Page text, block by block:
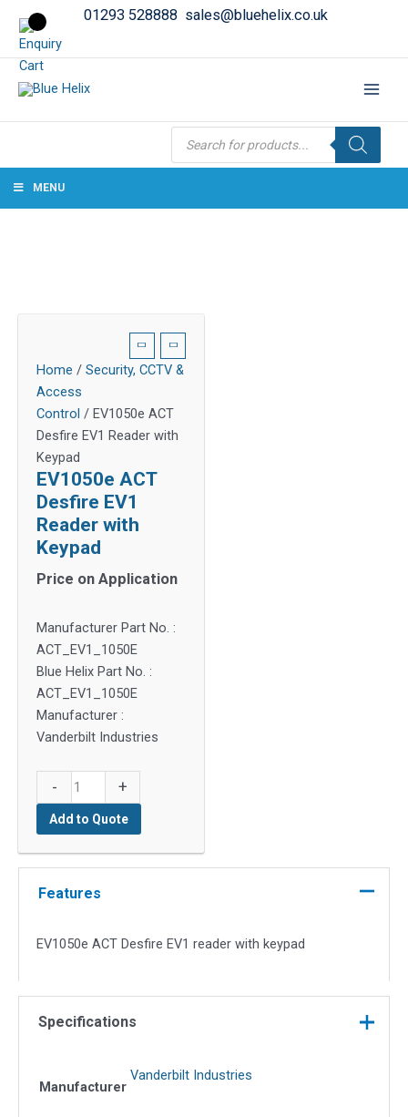
01293 528888 sales@bluehelix.co.uk
Products
search
MENU
Home / Security, CCTV &
Access
Control / EV1050e ACT
Desfire EV1 Reader with
Keypad
EV1050e ACT
Desfire EV1
Reader with
Keypad
Price on Application
Manufacturer Part No. :
ACT_EV1_1050E
Blue Helix Part No. :
ACT_EV1_1050E
Manufacturer :
Vanderbilt Industries
-
EV1050e
ACT
Desfire
Reader
with
+
Add to Quote
Features
EV1050e ACT Desfire EV1 reader with keypad
Specifications
Manufacturer
Vanderbilt Industries